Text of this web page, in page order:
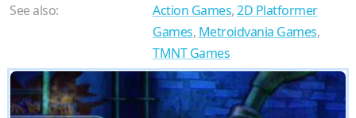
See also:
Action Games,2D Platformer
Games, Metroidvania Games,
TMNT Games